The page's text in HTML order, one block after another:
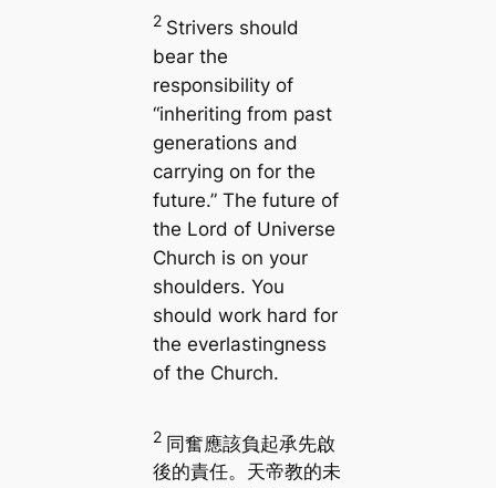
2 Strivers should
bear the
responsibility of
“inheriting from past
generations and
carrying on for the
future.” The future of
the Lord of Universe
Church is on your
shoulders. You
should work hard for
the everlastingness
of the Church.
2 同奮應該負起承先啟
後的責任。天帝教的未